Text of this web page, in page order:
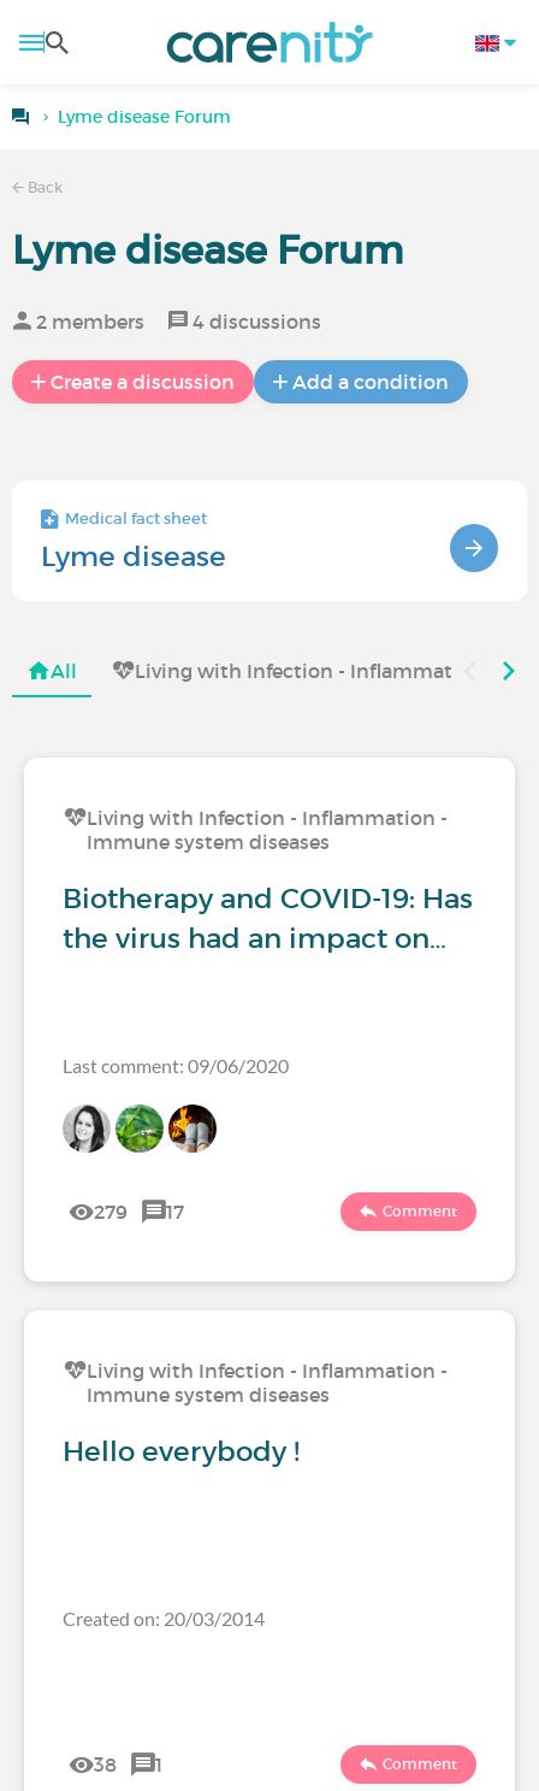
Lyme disease Forum
Back
Lyme disease Forum
2 members 4 discussions
Create a discussion Add a condition
Medical fact sheet
Lyme disease
All Living with Infection - Inflammation -
Living with Infection - Inflammation -
Immune system diseases
Biotherapy and COVID-19: Has
the virus had an impact on…
Last comment: 09/06/2020
279 17 Comment
Living with Infection - Inflammation -
Immune system diseases
Hello everybody !
Created on: 20/03/2014
38 1 Comment